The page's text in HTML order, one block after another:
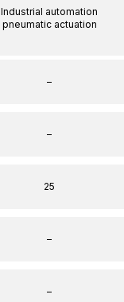
Industrial automation
pneumatic actuation
–
–
25
–
–